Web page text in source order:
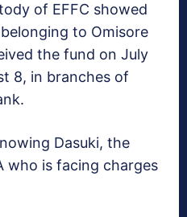
of EFFC showed
to Omisore
the fund on July
8, in branches of
Dasuki, the
who is facing charges